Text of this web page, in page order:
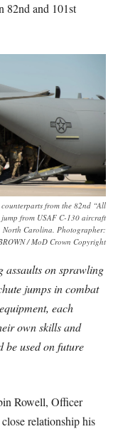
82nd and 101st
from the 82nd “All
from USAF C-130 aircraft
Carolina. Photographer:
/ MoD Crown Copyright
assaults on sprawling
jumps in combat
each
own skills and
be used on future
Rowell, Officer
relationship his